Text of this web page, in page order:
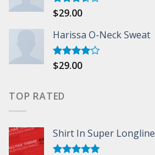
Rated
of 5
$29.00
Harissa O-Neck Sweat
Rated
$29.00
TOP RATED
Shirt In Super Longline